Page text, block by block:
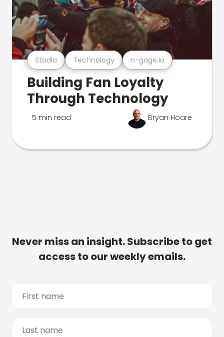
Stadia Technology n-gage.io
Building Fan Loyalty
Through Technology
5 min read Bryan Hoare
Never miss an insight. Subscribe to get
access to our weekly emails.